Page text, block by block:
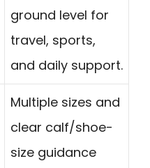
ground level for
travel, sports,
and daily support.
Multiple sizes and
clear calf/shoe-
size guidance